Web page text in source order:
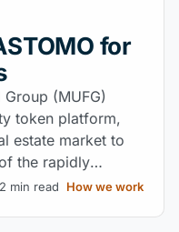
for
(MUFG)
token platform,
estate market to
the rapidly
2 min read How we work